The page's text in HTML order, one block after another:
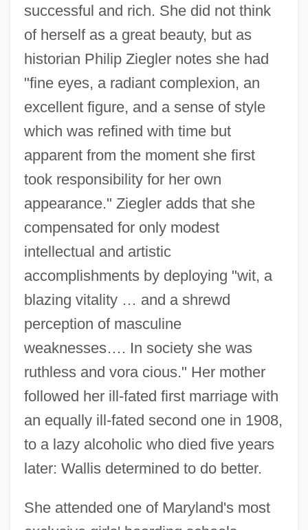
successful and rich. She did not think
of herself as a great beauty, but as
historian Philip Ziegler notes she had
"fine eyes, a radiant complexion, an
excellent figure, and a sense of style
which was refined with time but
apparent from the moment she first
took responsibility for her own
appearance." Ziegler adds that she
compensated for only modest
intellectual and artistic
accomplishments by deploying "wit, a
blazing vitality … and a shrewd
perception of masculine
weaknesses…. In society she was
ruthless and vora cious." Her mother
followed her ill-fated first marriage with
an equally ill-fated second one in 1908,
to a lazy alcoholic who died five years
later: Wallis determined to do better.
She attended one of Maryland's most